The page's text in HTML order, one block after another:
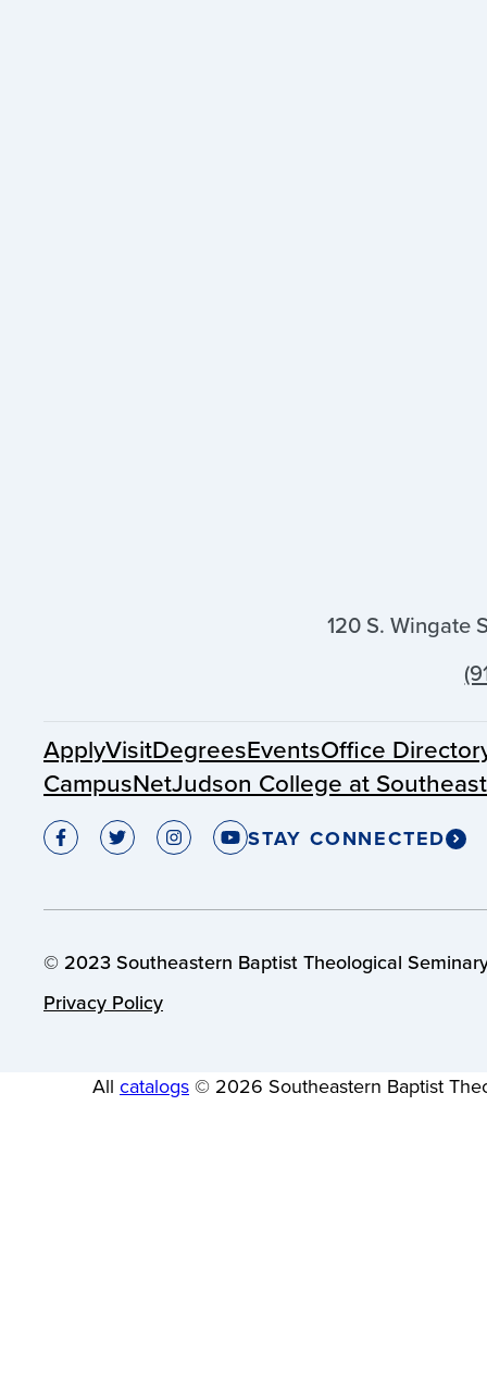
120 S. Wingate
ApplyVisitDegreesEventsOffice
CampusNetJudson College at
STAY CONNECTED
© 2023 Southeastern Baptist Theological
Privacy Policy
All catalogs © 2026 Southeastern Baptist